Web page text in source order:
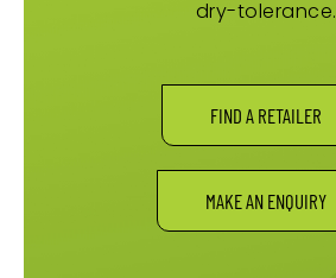
dry-tolerance.
FIND A RETAILER
MAKE AN ENQUIRY